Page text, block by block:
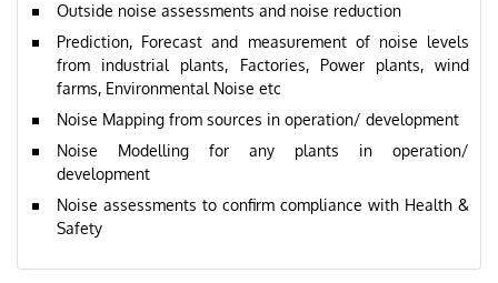
Outside noise assessments and noise reduction
Prediction, Forecast and measurement of noise levels
from industrial plants, Factories, Power plants, wind
farms, Environmental Noise etc
Noise Mapping from sources in operation/ development
Noise Modelling for any plants in operation/
development
Noise assessments to confirm compliance with Health &
Safety